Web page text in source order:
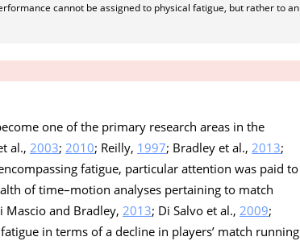
cannot be assigned to physical fatigue, but rather to an
one of the primary research areas in the
al., 2003; 2010; Reilly, 1997; Bradley et al., 2013;
fatigue, particular attention was paid to
of time–motion analyses pertaining to match
Mascio and Bradley, 2013; Di Salvo et al., 2009;
in terms of a decline in players’ match running